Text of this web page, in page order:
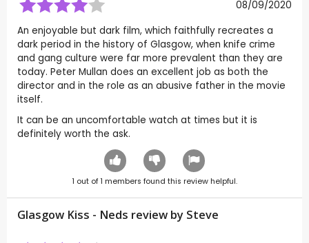
08/09/2020
An enjoyable but dark film, which faithfully recreates a
dark period in the history of Glasgow, when knife crime
and gang culture were far more prevalent than they are
today. Peter Mullan does an excellent job as both the
director and in the role as an abusive father in the movie
itself.
It can be an uncomfortable watch at times but it is
definitely worth the ask.
1 out of1 members found this review helpful.
Glasgow Kiss - Neds review by Steve